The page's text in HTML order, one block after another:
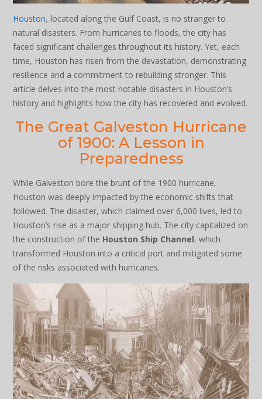
Houston, located along the Gulf Coast, is no stranger to
natural disasters. From hurricanes to floods, the city has
faced significant challenges throughout its history. Yet, each
time, Houston has risen from the devastation, demonstrating
resilience and a commitment to rebuilding stronger. This
article delves into the most notable disasters in Houston’s
history and highlights how the city has recovered and evolved.
The Great Galveston Hurricane
of 1900: A Lesson in
Preparedness
While Galveston bore the brunt of the 1900 hurricane,
Houston was deeply impacted by the economic shifts that
followed. The disaster, which claimed over 6,000 lives, led to
Houston’s rise as a major shipping hub. The city capitalized on
the construction of the Houston Ship Channel, which
transformed Houston into a critical port and mitigated some
of the risks associated with hurricanes.